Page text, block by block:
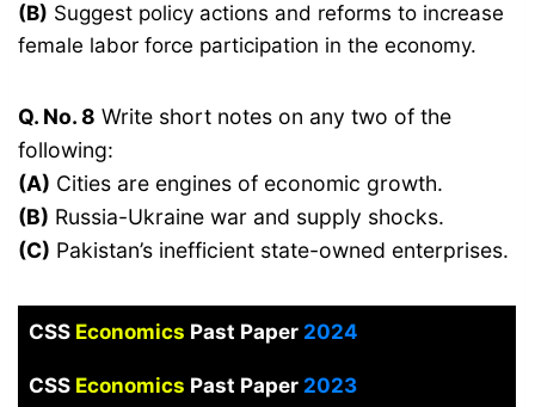
(B) Suggest policy actions and reforms to increase
female labor force participation in the economy.
Q. No. 8 Write short notes on any two of the
following:
(A) Cities are engines of economic growth.
(B) Russia-Ukraine war and supply shocks.
(C) Pakistan’s inefficient state-owned enterprises.
CSS Economics Past Paper2024
CSS Economics Past Paper2023